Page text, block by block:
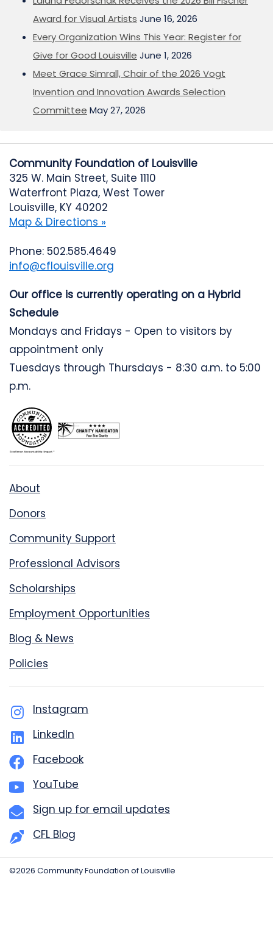
Award for Visual Artists June 16, 2026
Every Organization Wins This Year: Register for
Give for Good Louisville June 1, 2026
Meet Grace Simrall, Chair of the 2026 Vogt
Invention and Innovation Awards Selection
Committee May 27, 2026
Community Foundation of Louisville
325 W. Main Street, Suite 1110
Waterfront Plaza, West Tower
Louisville, KY 40202
Map & Directions »
Phone: 502.585.4649
info@cflouisville.org
Our office is currently operating on a Hybrid
Schedule
Mondays and Fridays - Open to visitors by
appointment only
Tuesdays through Thursdays - 8:30 a.m. to 5:00
p.m.
About
Donors
Community Support
Professional Advisors
Scholarships
Employment Opportunities
Blog & News
Policies
Instagram
LinkedIn
Facebook
YouTube
Sign up for email updates
CFL Blog
©2026 Community Foundation of Louisville